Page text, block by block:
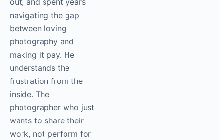
navigating the gap
between loving
photography and
making it pay. He
understands the
frustration from the
inside. The
photographer who just
wants to share their
work, not perform for